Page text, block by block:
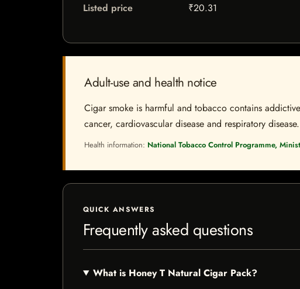
Listed price ₹20.31
Adult-use and health notice
Cigar smoke is harmful and tobacco contains
cancer, cardiovascular disease and respiratory
Health information: National Tobacco Control Programme,
QUICK ANSWERS
Frequently asked questions
What is Honey T Natural Cigar Pack?